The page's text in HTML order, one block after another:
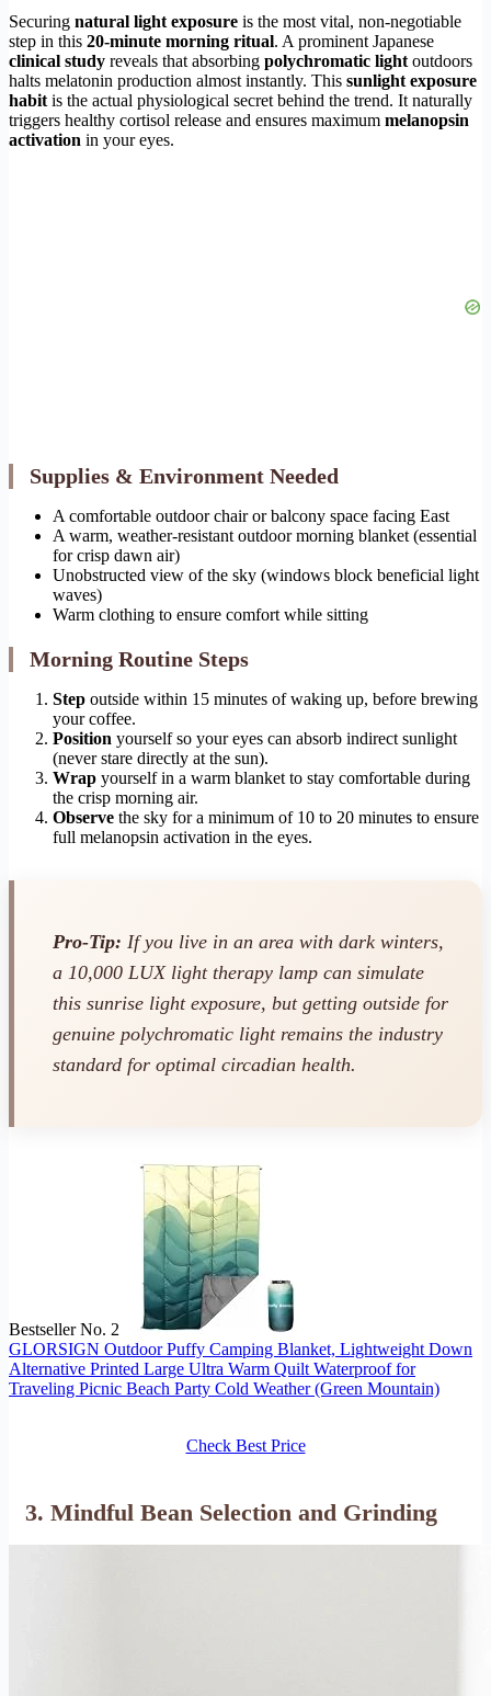
Securing natural light exposure is the most vital, non-negotiable
step in this 20-minute morning ritual. A prominent Japanese
clinical study reveals that absorbing polychromatic light outdoors
halts melatonin production almost instantly. This sunlight exposure
habit is the actual physiological secret behind the trend. It naturally
triggers healthy cortisol release and ensures maximum melanopsin
activation in your eyes.
Supplies & Environment Needed
A comfortable outdoor chair or balcony space facing East
A warm, weather-resistant outdoor morning blanket (essential
for crisp dawn air)
Unobstructed view of the sky (windows block beneficial light
waves)
Warm clothing to ensure comfort while sitting
Morning Routine Steps
Step outside within 15 minutes of waking up, before brewing
your coffee.
Position yourself so your eyes can absorb indirect sunlight
(never stare directly at the sun).
Wrap yourself in a warm blanket to stay comfortable during
the crisp morning air.
Observe the sky for a minimum of 10 to 20 minutes to ensure
full melanopsin activation in the eyes.
Pro-Tip: If you live in an area with dark winters,
a 10,000 LUX light therapy lamp can simulate
this sunrise light exposure, but getting outside for
genuine polychromatic light remains the industry
standard for optimal circadian health.
Bestseller No. 2
GLORSIGN Outdoor Puffy Camping Blanket, Lightweight Down
Alternative Printed Large Ultra Warm Quilt Waterproof for
Traveling Picnic Beach Party Cold Weather (Green Mountain)
Check Best Price
3. Mindful Bean Selection and Grinding